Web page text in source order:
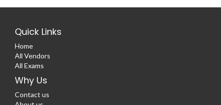
Quick Links
Home
All Vendors
All Exams
Why Us
Contact us